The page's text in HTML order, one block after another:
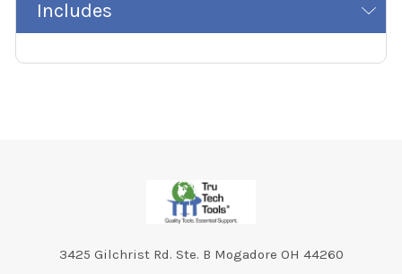
Includes
3425 Gilchrist Rd. Ste. B Mogadore OH 44260